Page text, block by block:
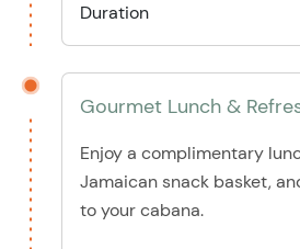
Duration
Gourmet Lunch &
Enjoy a complimentary
Jamaican snack basket,
to your cabana.